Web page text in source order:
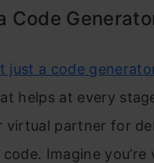
Code
just a code
helps at every
virtual partner for
Imagine you’re